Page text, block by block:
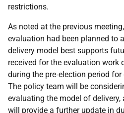
restrictions.
As noted at the previous
evaluation had been planned to
delivery model best supports
received for the evaluation work
during the pre‑election period
The policy team will be
evaluating the model of
will provide a further update in